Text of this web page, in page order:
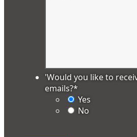
'Would you like to
emails?*
Yes
No